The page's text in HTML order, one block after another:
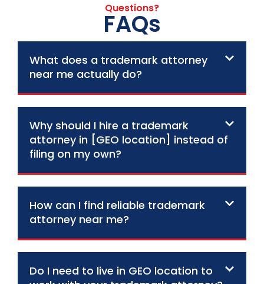
Questions?
FAQs
What does a trademark attorney
near me actually do?
Why should I hire a trademark
attorney in [GEO location] instead of
filing on my own?
How can I find reliable trademark
attorney near me?
Do I need to live in GEO location to